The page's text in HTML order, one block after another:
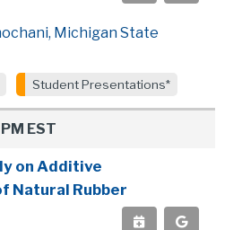
Michigan State
Student Presentations*
EST
on Additive
Natural Rubber